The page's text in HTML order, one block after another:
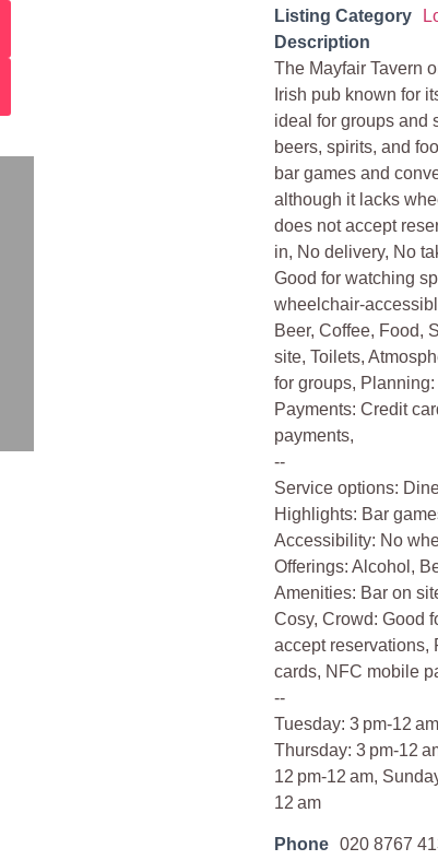
Listing Category
Description
The Mayfair Tavern
Irish pub known for
ideal for groups and
beers, spirits, and
bar games and
although it lacks
does not accept
in, No delivery, No
Good for watching
wheelchair-
Beer, Coffee, Food,
site, Toilets,
for groups,
Payments: Credit
payments,
--
Service options:
Highlights: Bar
Accessibility: No
Offerings: Alcohol,
Amenities: Bar on
Cosy, Crowd: Good
accept reservations,
cards, NFC mobile
--
Tuesday: 3 pm-12
Thursday: 3 pm-12
12 pm-12 am,
12 am
Phone
020 8767